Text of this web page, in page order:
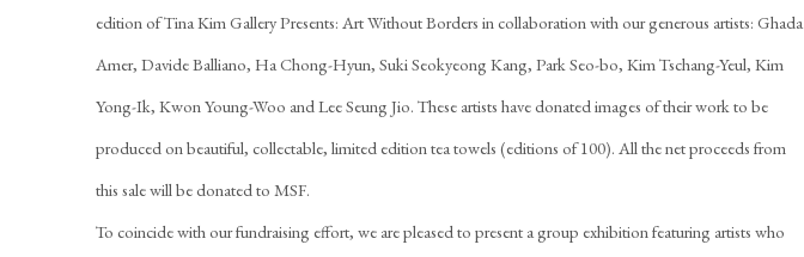
edition of Tina Kim Gallery Presents: Art Without Borders in collaboration with our generous artists: Ghada
Amer, Davide Balliano, Ha Chong-Hyun, Suki Seokyeong Kang, Park Seo-bo, Kim Tschang-Yeul, Kim
Yong-Ik, Kwon Young-Woo and Lee Seung Jio. These artists have donated images of their work to be
produced on beautiful, collectable, limited edition tea towels (editions of 100). All the net proceeds from
this sale will be donated to MSF.
To coincide with our fundraising effort, we are pleased to present a group exhibition featuring artists who